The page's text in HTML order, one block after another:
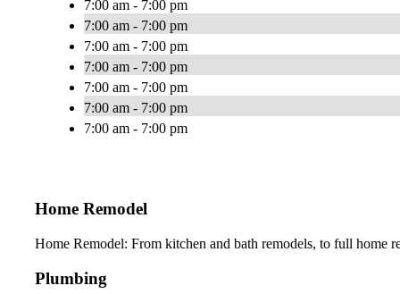
7:00 am - 7:00 pm
7:00 am - 7:00 pm
7:00 am - 7:00 pm
7:00 am - 7:00 pm
7:00 am - 7:00 pm
7:00 am - 7:00 pm
7:00 am - 7:00 pm
Home Remodel
Home Remodel: From kitchen and bath remodels, to full home
Plumbing